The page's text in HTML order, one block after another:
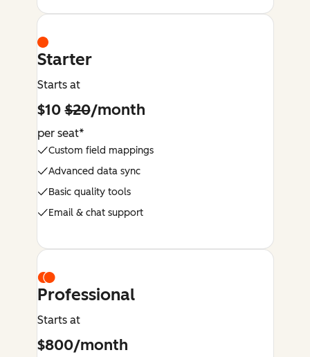
Starter
Starts at
$10$20/month
per seat*
Custom field mappings
Advanced data sync
Basic quality tools
Email & chat support
Professional
Starts at
$800/month